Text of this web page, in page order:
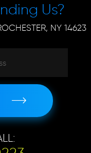
Us?
NY 14623